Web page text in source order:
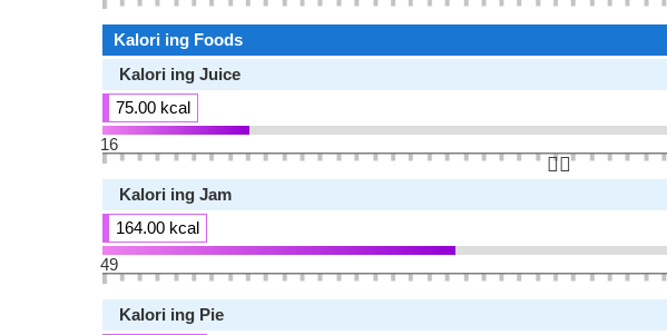
Kalori ing Foods
Kalori ing Juice
75.00 kcal
16
👆🏻
Kalori ing Jam
164.00 kcal
49
Kalori ing Pie